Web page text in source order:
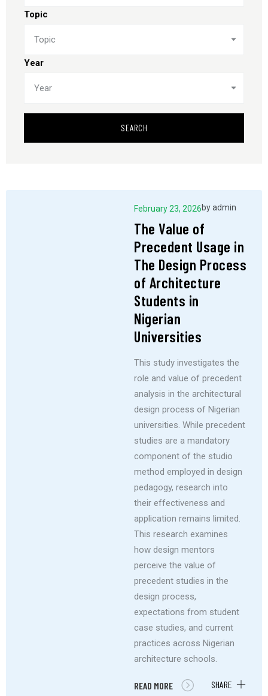
Topic
Topic
Year
Year
SEARCH
February 23, 2026byadmin
The Value of
Precedent Usage in
The Design Process
of Architecture
Students in
Nigerian
Universities
This study investigates the
role and value of precedent
analysis in the architectural
design process of Nigerian
universities. While precedent
studies are a mandatory
component of the studio
method employed in design
pedagogy, research into
their effectiveness and
application remains limited.
This research examines
how design mentors
perceive the value of
precedent studies in the
design process,
expectations from student
case studies, and current
practices across Nigerian
architecture schools.
READ MORE SHARE